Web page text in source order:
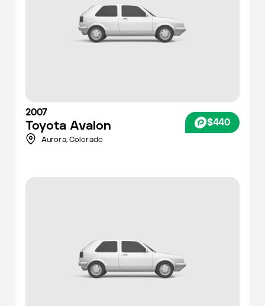
2007
Toyota Avalon $440
Aurora, Colorado